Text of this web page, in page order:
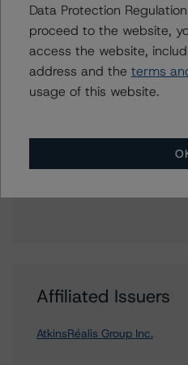
+(1) 416 597
To speak to members of our
Media Relations teams,
Affiliated Issuers
AtkinsRéalis Group Inc.
Data Protection
proceed to the website,
access the website,
address and the terms
usage of this website.